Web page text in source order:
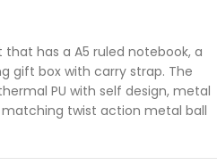
has a A5 ruled notebook, a
gift box with carry strap. The
PU with self design, metal
twist action metal ball